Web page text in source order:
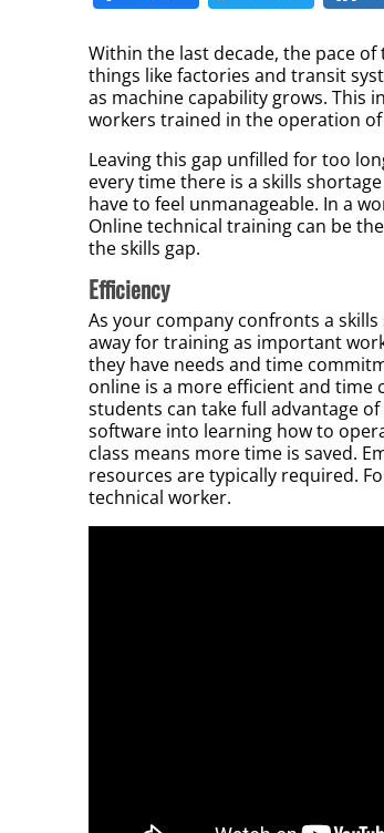
Within the last decade, the pace
things like factories and transit
as machine capability grows. This
workers trained in the operation
Leaving this gap unfilled for too
every time there is a skills
have to feel unmanageable. In a
Online technical training can be
the skills gap.
Efficiency
As your company confronts a
away for training as important
they have needs and time
online is a more efficient and time
students can take full advantage
software into learning how to
class means more time is saved.
resources are typically required.
technical worker.